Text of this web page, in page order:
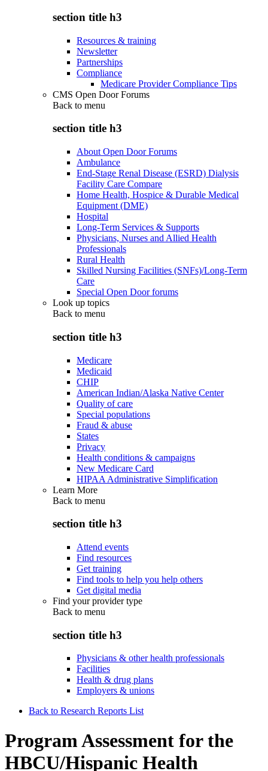
section title h3
Resources & training
Newsletter
Partnerships
Compliance
Medicare Provider Compliance Tips
CMS Open Door Forums
Back to menu
section title h3
About Open Door Forums
Ambulance
End-Stage Renal Disease (ESRD) Dialysis
Facility Care Compare
Home Health, Hospice & Durable Medical
Equipment (DME)
Hospital
Long-Term Services & Supports
Physicians, Nurses and Allied Health
Professionals
Rural Health
Skilled Nursing Facilities (SNFs)/Long-Term
Care
Special Open Door forums
Look up topics
Back to menu
section title h3
Medicare
Medicaid
CHIP
American Indian/Alaska Native Center
Quality of care
Special populations
Fraud & abuse
States
Privacy
Health conditions & campaigns
New Medicare Card
HIPAA Administrative Simplification
Learn More
Back to menu
section title h3
Attend events
Find resources
Get training
Find tools to help you help others
Get digital media
Find your provider type
Back to menu
section title h3
Physicians & other health professionals
Facilities
Health & drug plans
Employers & unions
Back to Research Reports List
Program Assessment for the
HBCU/Hispanic Health